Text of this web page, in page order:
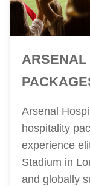
ARSENAL
Arsenal
hospitality
experience
Stadium in
and globally